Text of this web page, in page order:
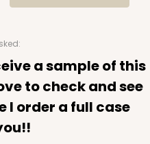
a sample of this
to check and see
I order a full case